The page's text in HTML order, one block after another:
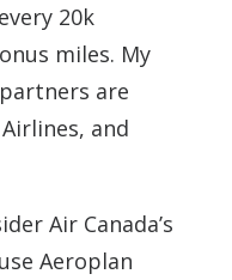
20k
miles. My
are
and
Air Canada’s
Aeroplan